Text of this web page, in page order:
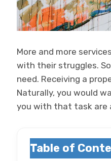
More and more
with their struggles.
need. Receiving a
Naturally, you would
you with that task are
Table of